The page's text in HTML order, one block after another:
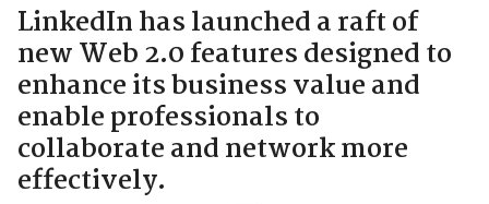
LinkedIn has launched a raft of
new Web 2.0 features designed to
enhance its business value and
enable professionals to
collaborate and network more
effectively.